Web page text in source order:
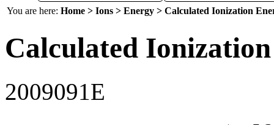
You are here: Home > Ions > Energy > Calculated Ionization
Calculated
2009091E